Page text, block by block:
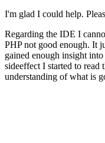
I'm glad I could help.
Regarding the IDE I
PHP not good enough. It
gained enough insight
sideeffect I started to read
understanding of what is